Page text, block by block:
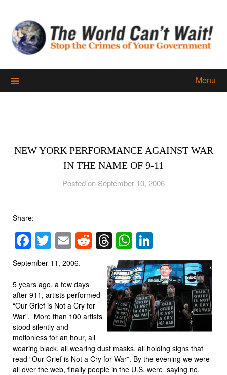
content
Menu
NEW YORK PERFORMANCE AGAINST WAR
IN THE NAME OF 9-11
Posted on September 10, 2006
Share:
Facebook
Twitter
EmailReddit
Threads
WhatsApp
September 11, 2006.
5 years ago, a few days
after 911, artists performed
“Our Grief is Not a Cry for
War”. More than 100 artists
stood silently and
motionless for an hour, all
wearing black, all wearing dust masks, all holding signs that
read “Our Grief is Not a Cry for War”. By the evening we were
all over the web, finally people in the U.S. were saying no.